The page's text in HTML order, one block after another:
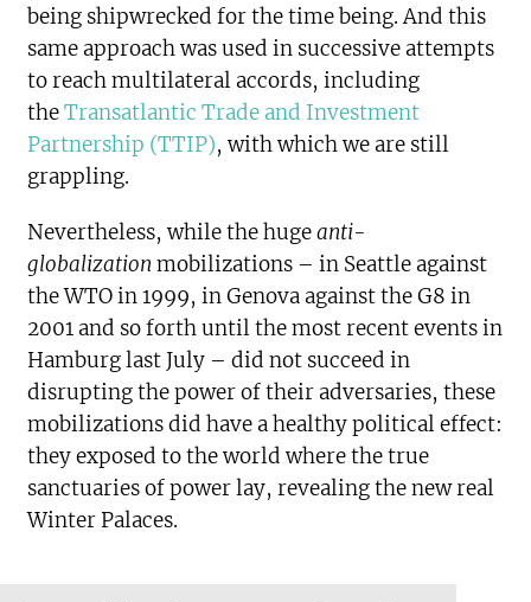
being shipwrecked for the time being. And this
same approach was used in successive attempts
to reach multilateral accords, including
theTransatlantic Trade and Investment
Partnership (TTIP), with which we are still
grappling.
Nevertheless, while the hugeanti-
globalizationmobilizations – in Seattle against
the WTO in 1999, in Genova against the G8 in
2001 and so forth until the most recent events in
Hamburg last July – did not succeed in
disrupting the power of their adversaries, these
mobilizations did have a healthy political effect:
they exposed to the world where the true
sanctuaries of power lay, revealing the new real
Winter Palaces.